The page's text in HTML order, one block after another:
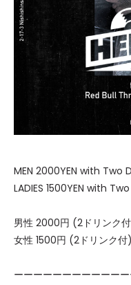
MEN 2000YEN with Two
LADIES 1500YEN with
男性 2000円 (2ドリンク
女性 1500円 (2ドリンク付)
ーーーーーーーーーーー